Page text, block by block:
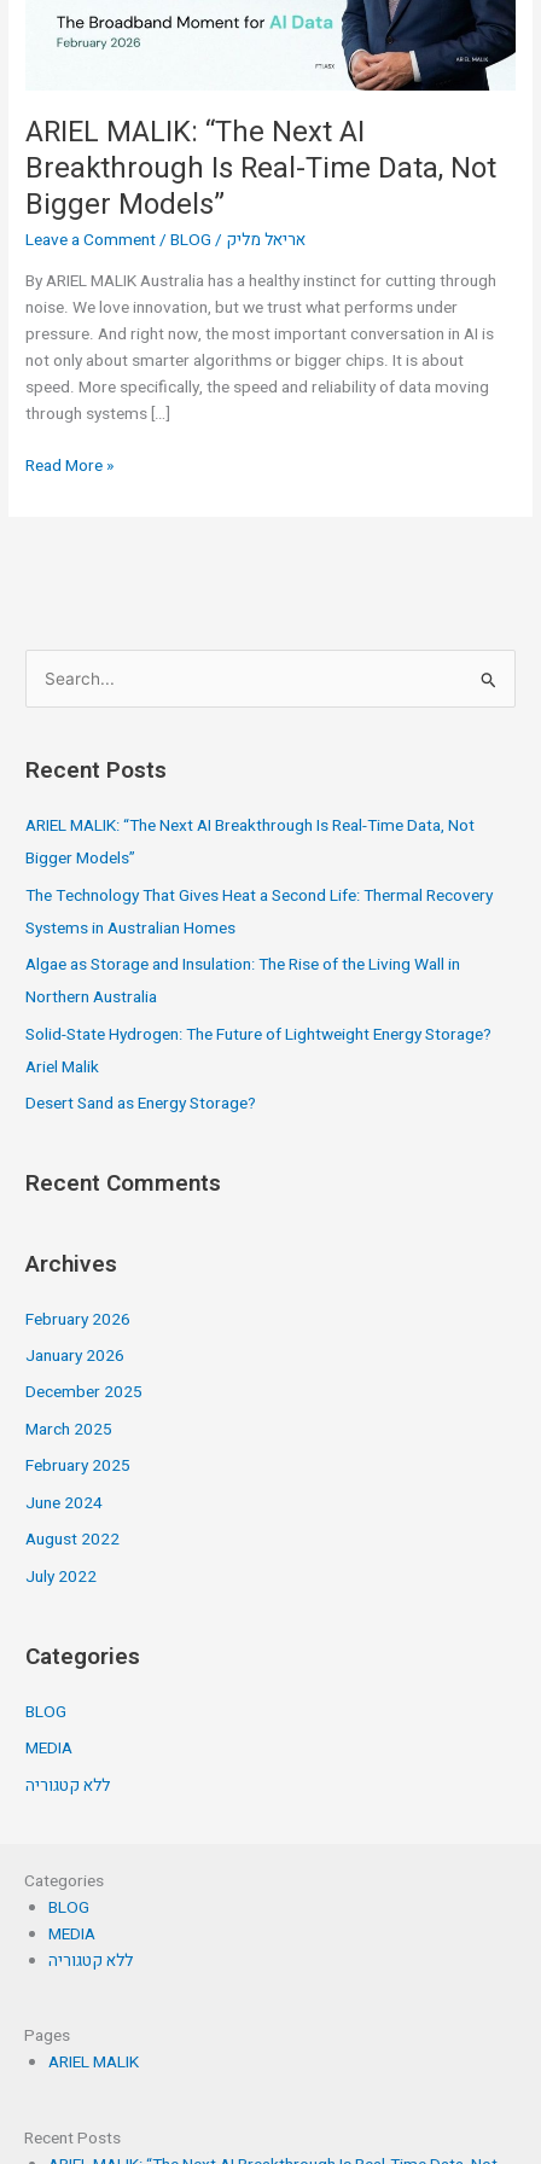
ARIEL MALIK: “The Next AI
Breakthrough Is Real-Time Data, Not
Bigger Models”
Leave a Comment/BLOG / אריאל מליק
By ARIEL MALIK Australia has a healthy instinct for cutting through
noise. We love innovation, but we trust what performs under
pressure. And right now, the most important conversation in AI is
not only about smarter algorithms or bigger chips. It is about
speed. More specifically, the speed and reliability of data moving
through systems […]
Real-
Time
Bigger
Models”
Read More »
e
r
:
Recent Posts
ARIEL MALIK: “The Next AI Breakthrough Is Real-Time Data, Not
Bigger Models”
The Technology That Gives Heat a Second Life: Thermal Recovery
Systems in Australian Homes
Algae as Storage and Insulation: The Rise of the Living Wall in
Northern Australia
Solid-State Hydrogen: The Future of Lightweight Energy Storage?
Ariel Malik
Desert Sand as Energy Storage?
Recent Comments
Archives
February 2026
January 2026
December 2025
March 2025
February 2025
June 2024
August 2022
July 2022
Categories
BLOG
MEDIA
ללא קטגוריה
Categories
BLOG
MEDIA
ללא קטגוריה
Pages
ARIEL MALIK
Recent Posts